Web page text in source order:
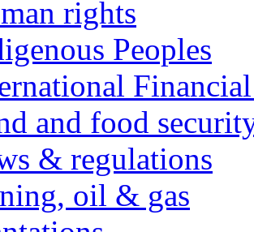
rights
Peoples
and food
& regulations
oil & gas